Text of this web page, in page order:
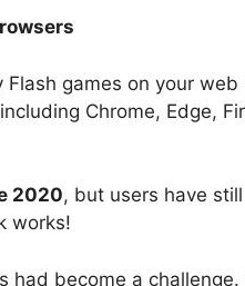
games on your
Chrome, Edge,
2020, but users have
works!
had become a challenge.